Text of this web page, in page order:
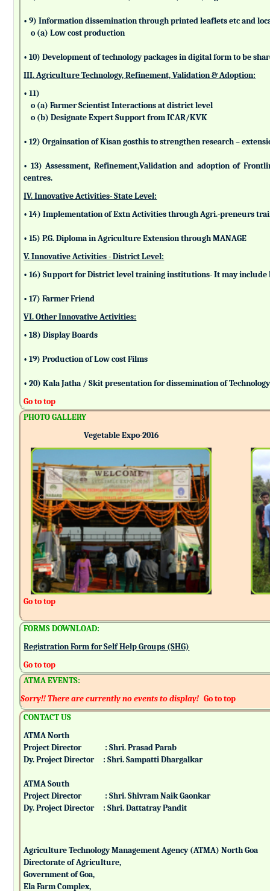
• 9) Information dissemination through printed leaflets etc and
o (a) Low cost production
• 10) Development of technology packages in digital form to be
III. Agriculture Technology, Refinement, Validation & Adoption:
• 11)
o (a) Farmer Scientist Interactions at district level
o (b) Designate Expert Support from ICAR/KVK
• 12) Orgainsation of Kisan gosthis to strengthen research –
• 13) Assessment, Refinement,Validation and adoption of
centres.
IV. Innovative Activities- State Level:
• 14) Implementation of Extn Activities through Agri.-preneurs
• 15) P.G. Diploma in Agriculture Extension through MANAGE
V. Innovative Activities - District Level:
• 16) Support for District level training institutions- It may
• 17) Farmer Friend
VI. Other Innovative Activities:
• 18) Display Boards
• 19) Production of Low cost Films
• 20) Kala Jatha / Skit presentation for dissemination of Technology
Go to top
PHOTO GALLERY
Vegetable Expo-2016
Go to top
FORMS DOWNLOAD:
Registration Form for Self Help Groups (SHG)
Go to top
ATMA EVENTS:
Sorry!! There are currently no events to display! Go to top
CONTACT US
ATMA North
Project Director : Shri. Prasad Parab
Dy. Project Director : Shri. Sampatti Dhargalkar
ATMA South
Project Director : Shri. Shivram Naik Gaonkar
Dy. Project Director : Shri. Dattatray Pandit
Agriculture Technology Management Agency (ATMA) North Goa
Directorate of Agriculture,
Government of Goa,
Ela Farm Complex,